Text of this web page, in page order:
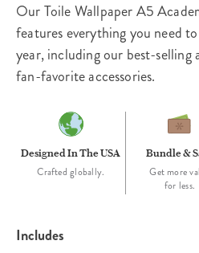
Our Toile Wallpaper A5
features everything you need
year, including our best-selling
fan-favorite accessories.
Designed In The USA
Crafted globally.
Bundle &
Get more
for less.
Includes